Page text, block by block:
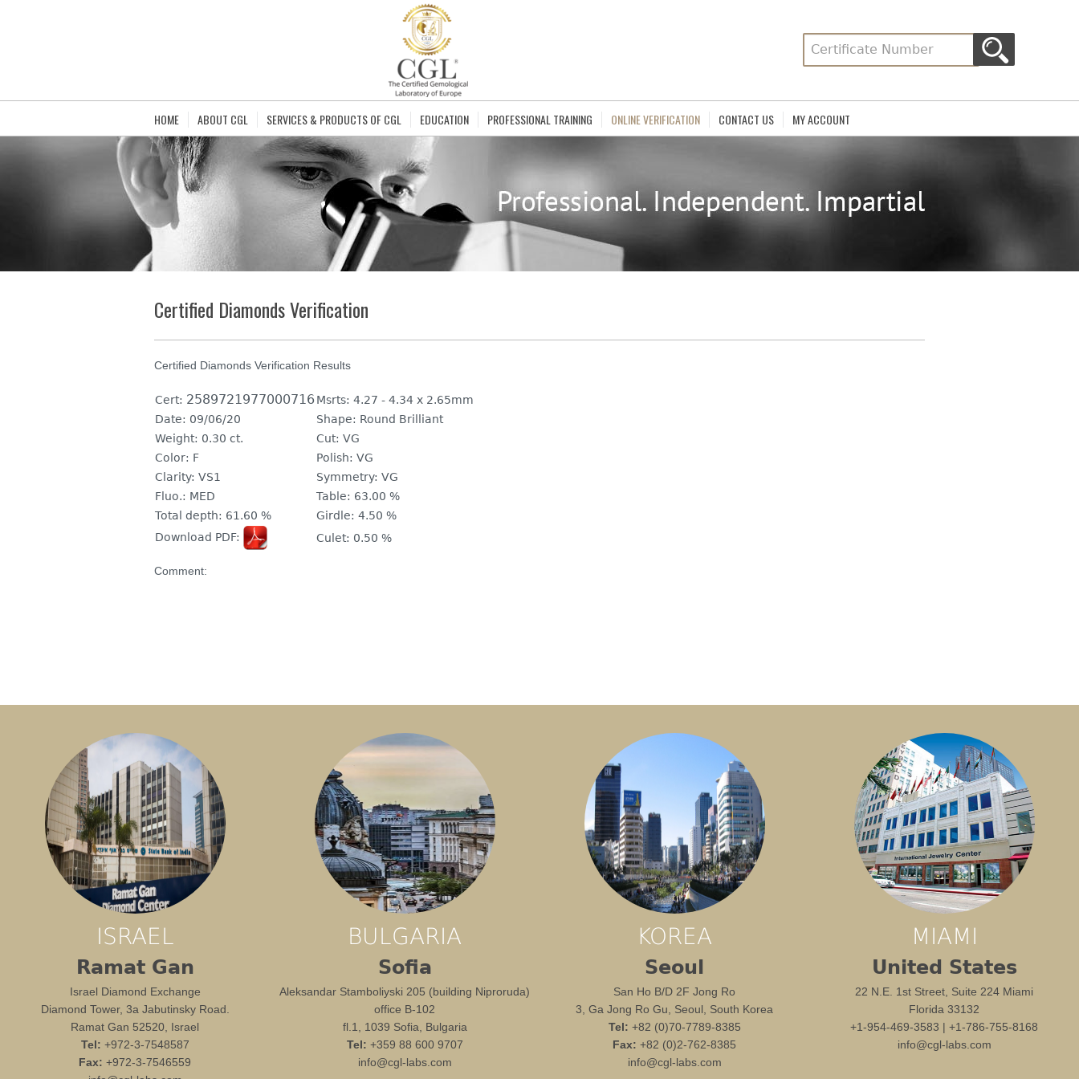
HOME ABOUT CGL SERVICES & PRODUCTS OF CGL EDUCATION PROFESSIONAL TRAINING ONLINE VERIFICATION CONTACT US MY ACCOUNT
Certified Diamonds Verification
Certified Diamonds Verification Results
Cert: 2589721977000716 Msrts: 4.27 - 4.34 x 2.65mm
Date: 09/06/20 Shape: Round Brilliant
Weight: 0.30 ct. Cut: VG
Color: F Polish: VG
Clarity: VS1 Symmetry: VG
Fluo.: MED Table: 63.00 %
Total depth: 61.60 % Girdle: 4.50 %
Download PDF:
Culet: 0.50 %
Comment:
ISRAEL
Ramat Gan
Israel Diamond Exchange
Diamond Tower, 3a Jabutinsky Road.
Ramat Gan 52520, Israel
Tel: +972-3-7548587
Fax: +972-3-7546559
BULGARIA
Sofia
Aleksandar Stamboliyski 205 (building Niproruda)
office B-102
fl.1, 1039 Sofia, Bulgaria
Tel: +359 88 600 9707
info@cgl-labs.com
KOREA
Seoul
San Ho B/D 2F Jong Ro
3, Ga Jong Ro Gu, Seoul, South Korea
Tel: +82 (0)70-7789-8385
Fax: +82 (0)2-762-8385
info@cgl-labs.com
MIAMI
United States
22 N.E. 1st Street, Suite 224 Miami
Florida 33132
+1-954-469-3583 | +1-786-755-8168
info@cgl-labs.com